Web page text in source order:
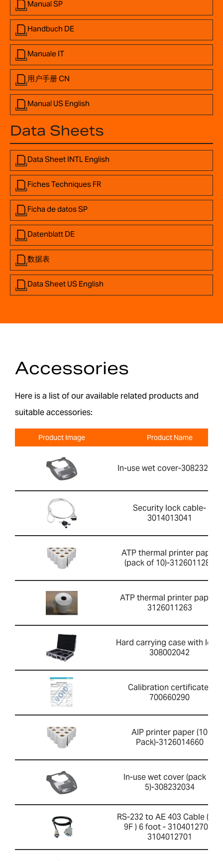
Manual SP
Handbuch DE
Manuale IT
用户手册 CN
Manual US English
Data Sheets
Data Sheet INTL English
Fiches Techniques FR
Ficha de datos SP
Datenblatt DE
数据表
Data Sheet US English
Accessories
Here is a list of our available related products and
suitable accessories:
Product Image Product Name
In-use wet cover-308232030
Security lock cable-
3014013041
ATP thermal printer paper
(pack of 10)-3126011281
ATP thermal printer paper-
3126011263
Hard carrying case with lock-
308002042
Calibration certificate-
700660290
AIP printer paper (10
Pack)-3126014660
In-use wet cover (pack of
5)-308232034
RS-232 to AE 403 Cable ( 4F-
9F ) 6 foot - 3104012701-
3104012701